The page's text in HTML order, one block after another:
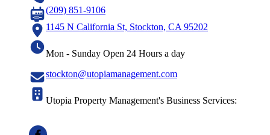
(209) 851-9106
1145 N California St, Stockton, CA 95202
Mon - Sunday Open 24 Hours a day
stockton@utopiamanagement.com
Utopia Property Management's Business Services: